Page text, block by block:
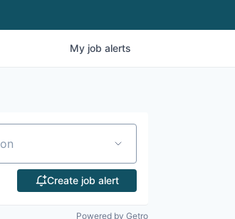
My job alerts
Create job alert
Powered by Getro